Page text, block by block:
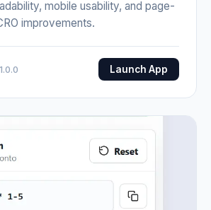
mobile usability, and page-
improvements.
Launch App